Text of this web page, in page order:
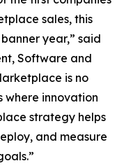
sales, this
year,” said
Software and
is no
where innovation
strategy helps
and measure